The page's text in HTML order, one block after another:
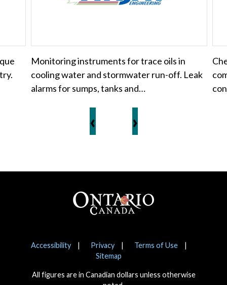
Monitoring instruments for trace oils in
cooling water and stormwater run-off. Leak
alarms for sumps, tanks and…
‹ ›
Notices
Accessibility Privacy
Terms of Use
Sitemap
All figures are in Canadian dollars unless otherwise